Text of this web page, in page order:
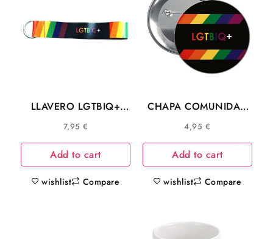
LLAVERO LGTBIQ+
L034
7,95€
Add to cart
wishlist Compare
CHAPA COMUNIDAD
LGTBIQ+
4,95 €
Add to cart
wishlist Compare